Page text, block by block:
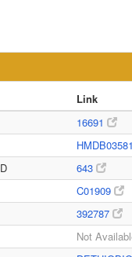
Link
16691
643
C01909
392787
Not